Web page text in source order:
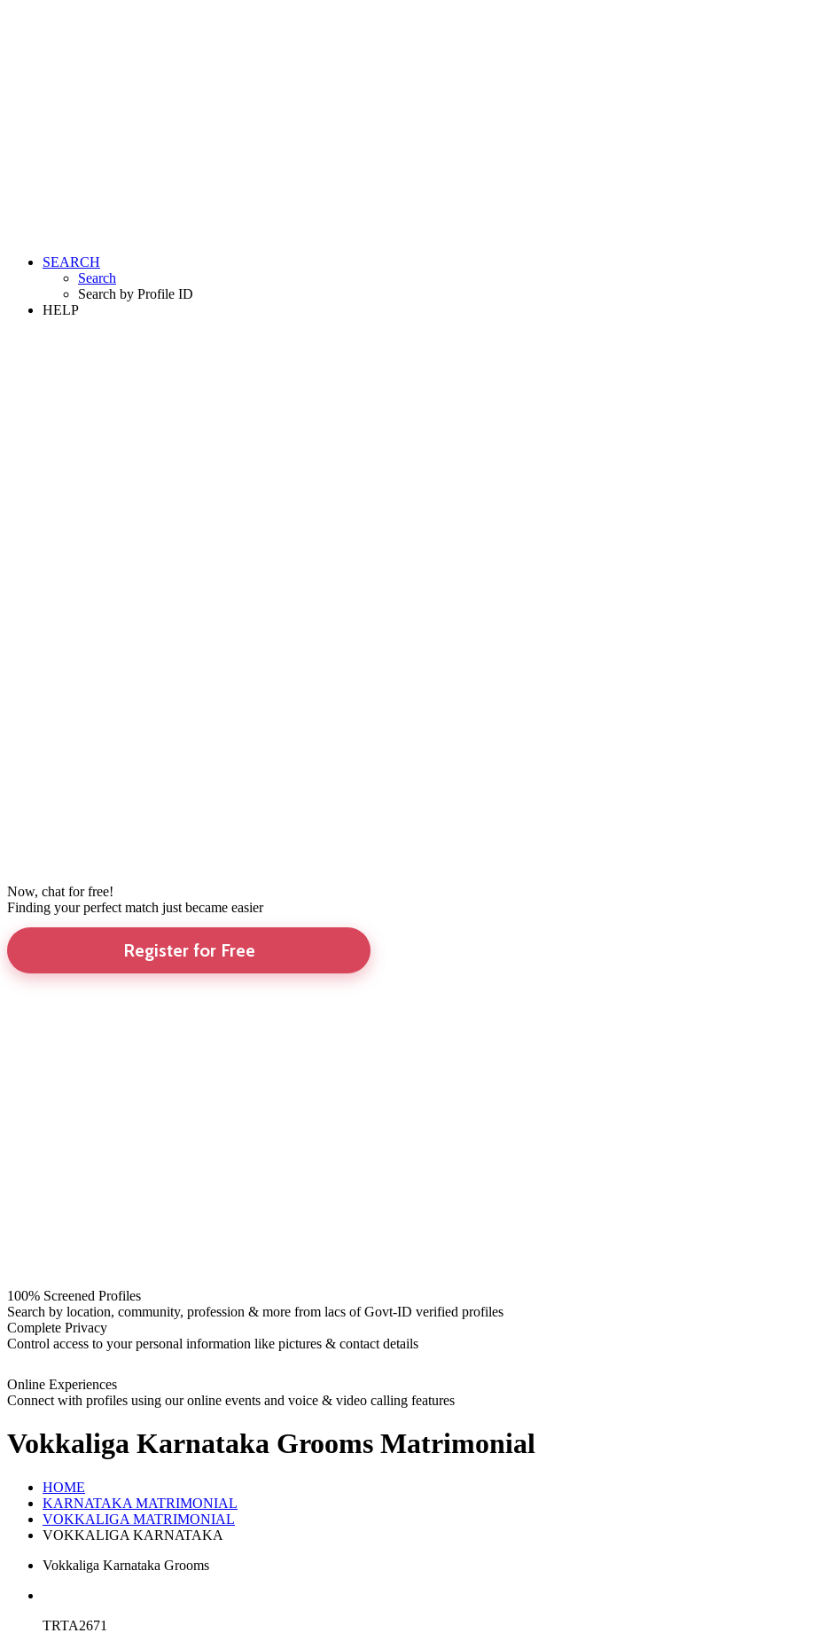
SEARCH
Search
Search by Profile ID
HELP
Now, chat for free!
Finding your perfect match just became easier
Register for Free
100% Screened Profiles
Search by location, community, profession & more from lacs of Govt-ID verified profiles
Complete Privacy
Control access to your personal information like pictures & contact details
Online Experiences
Connect with profiles using our online events and voice & video calling features
Vokkaliga Karnataka Grooms Matrimonial
HOME
KARNATAKA MATRIMONIAL
VOKKALIGA MATRIMONIAL
VOKKALIGA KARNATAKA
Vokkaliga Karnataka Grooms
TRTA2671